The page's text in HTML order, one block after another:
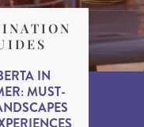
IN
MUST-